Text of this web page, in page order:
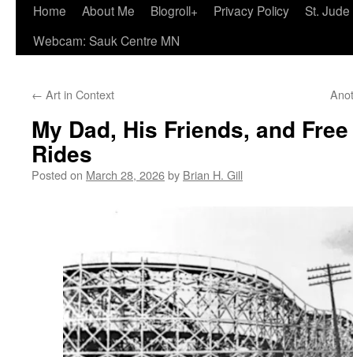
Home About Me Blogroll+ Privacy Policy
St.
Webcam: Sauk Centre MN
← Art in Context
My Dad, His Friends, and
Rides
Posted on March 28, 2026by Brian H. Gill